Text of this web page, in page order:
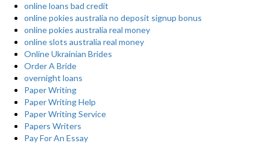
online loans bad credit
online pokies australia no deposit signup bonus
online pokies australia real money
online slots australia real money
Online Ukrainian Brides
Order A Bride
overnight loans
Paper Writing
Paper Writing Help
Paper Writing Service
Papers Writers
Pay For An Essay